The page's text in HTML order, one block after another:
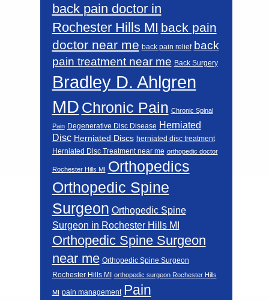
back pain doctor in
Rochester Hills MI back pain
doctor near me back pain relief back
pain treatment near me Back Surgery
Bradley D. Ahlgren
MD Chronic Pain Chronic Spinal
Pain Degenerative Disc Disease Herniated
Disc Herniated Discs herniated disc treatment
Herniated Disc Treatment near me orthopedic doctor
Rochester Hills MI Orthopedics
Orthopedic Spine
Surgeon Orthopedic Spine
Surgeon in Rochester Hills MI
Orthopedic Spine Surgeon
near me Orthopedic Spine Surgeon
Rochester Hills MI orthopedic surgeon Rochester Hills
MI pain management Pain